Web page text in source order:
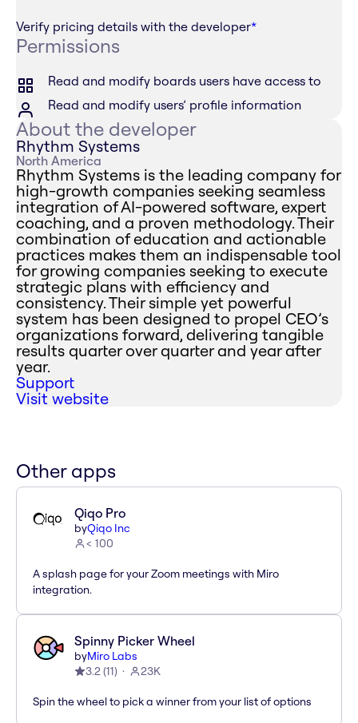
Verify pricing details with the developer*
Permissions
Read and modify boards users have access to
Read and modify users’ profile information
About the developer
Rhythm Systems
North America
Rhythm Systems is the leading company for
high-growth companies seeking seamless
integration of AI-powered software, expert
coaching, and a proven methodology. Their
combination of education and actionable
practices makes them an indispensable tool
for growing companies seeking to execute
strategic plans with efficiency and
consistency. Their simple yet powerful
system has been designed to propel CEO’s
organizations forward, delivering tangible
results quarter over quarter and year after
year.
Support
Visit website
Other apps
Qiqo Pro
byQiqo Inc
< 100
A splash page for your Zoom meetings with Miro
integration.
Spinny Picker Wheel
byMiro Labs
3.2(11) 23K
Spin the wheel to pick a winner from your list of options